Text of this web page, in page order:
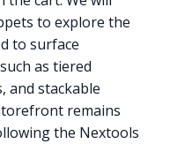
to explore the
to surface
as tiered
and stackable
remains
the Nextools